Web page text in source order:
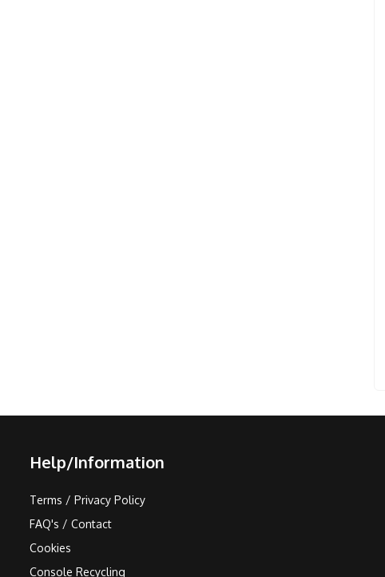
Help/Information
Terms / Privacy Policy
FAQ's / Contact
Cookies
Console Recycling